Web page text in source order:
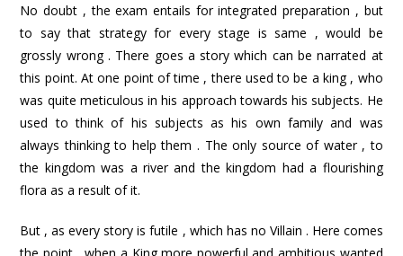
No doubt , the exam entails for integrated preparation , but
to say that strategy for every stage is same , would be
grossly wrong . There goes a story which can be narrated at
this point. At one point of time , there used to be a king , who
was quite meticulous in his approach towards his subjects. He
used to think of his subjects as his own family and was
always thinking to help them . The only source of water , to
the kingdom was a river and the kingdom had a flourishing
flora as a result of it.
But , as every story is futile , which has no Villain . Here comes
the point , when a King more powerful and ambitious wanted